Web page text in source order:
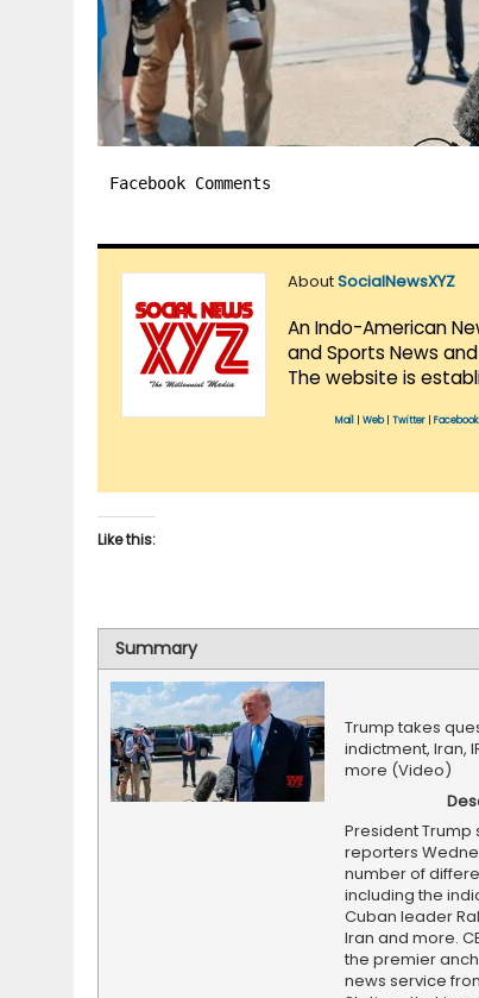
Facebook Comments
AboutSocialNewsXYZ
An Indo-American
and Sports News
The website is
Mail Web| Twitter Facebook
Like this:
Summary
Trump takes
indictment, Iran,
more (Video)
President Trump
reporters
number of
including the
Cuban leader
Iran and more.
the premier
news service